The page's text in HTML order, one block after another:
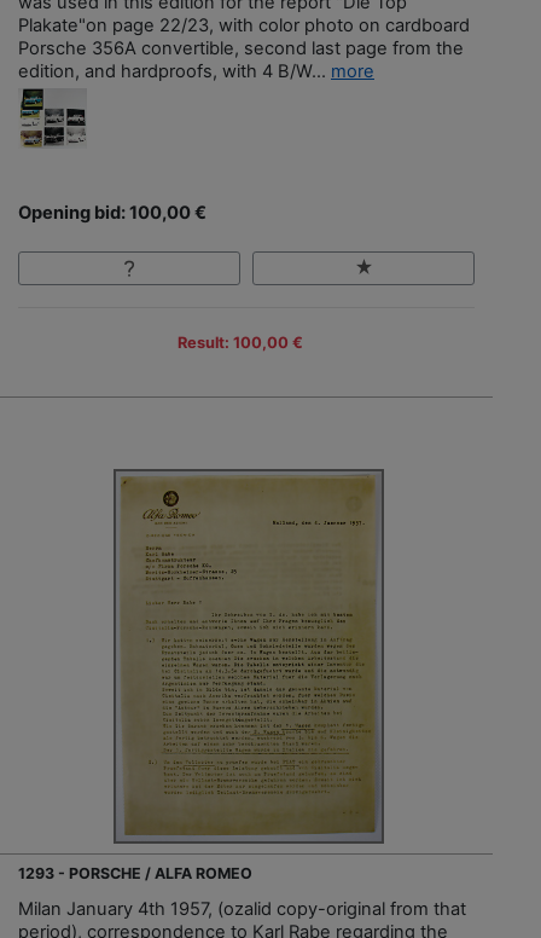
Plakate"on page 22/23, with color photo on cardboard
Porsche 356A convertible, second last page from the
edition, and hardproofs, with 4 B/W... more
Opening bid: 100,00 €
Result: 100,00 €
1293 - PORSCHE / ALFA ROMEO
Milan January 4th 1957, (ozalid copy-original from that
period), correspondence to Karl Rabe regarding the